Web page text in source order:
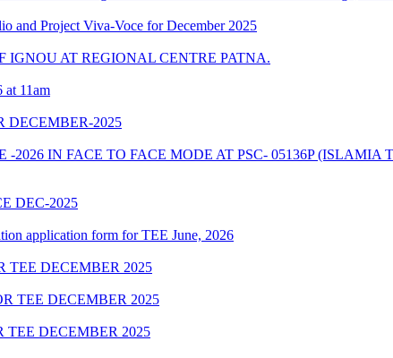
Project Viva-Voce for December 2025
AT REGIONAL CENTRE PATNA.
11am
DECEMBER-2025
2026 IN FACE TO FACE MODE AT PSC- 05136P
DEC-2025
application form for TEE June, 2026
TEE DECEMBER 2025
TEE DECEMBER 2025
TEE DECEMBER 2025